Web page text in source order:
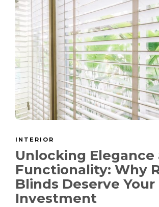
INTERIOR
Unlocking Elegance
Functionality: Why
Blinds Deserve Your
Investment